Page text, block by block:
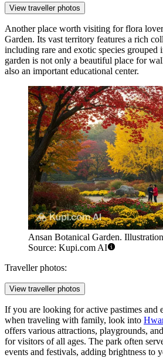
View traveller photos
Another place worth visiting for flora
Garden. Its vast territory features a rich
including rare and exotic species grouped
garden is not only a beautiful place for
also an important educational center.
Ansan Botanical Garden.
Source: Kupi.com AI
Traveller photos:
View traveller photos
If you are looking for active pastimes and
when traveling with family, look into
offers various attractions, playgrounds,
for visitors of all ages. The park often
events and festivals, adding brightness to